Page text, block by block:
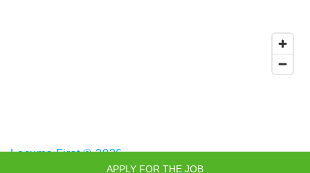
Locums First © 2026
APPLY FOR THE JOB